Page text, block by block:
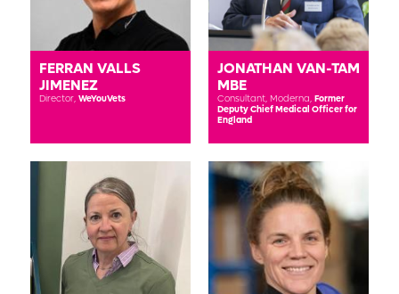
FERRAN VALLS
JIMENEZ
Director, WeYouVets
JONATHAN VAN-TAM
MBE
Consultant, Moderna, Former
Deputy Chief Medical Officer for
England